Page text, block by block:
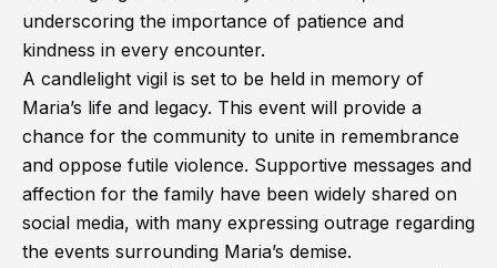
underscoring the importance of patience and
kindness in every encounter.
A candlelight vigil is set to be held in memory of
Maria’s life and legacy. This event will provide a
chance for the community to unite in remembrance
and oppose futile violence. Supportive messages and
affection for the family have been widely shared on
social media, with many expressing outrage regarding
the events surrounding Maria’s demise.